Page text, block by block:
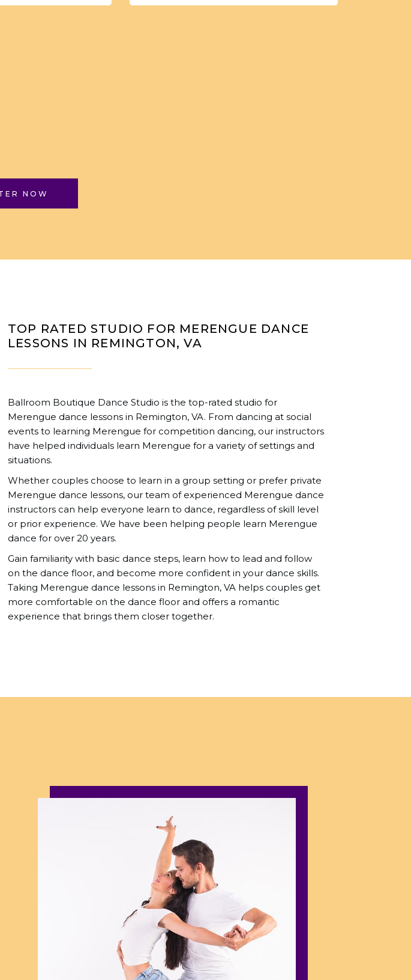
NOW
TOP RATED STUDIO FOR MERENGUE DANCE
LESSONS IN REMINGTON, VA
Ballroom Boutique Dance Studio is the top-rated studio for
Merengue dance lessons in Remington, VA. From dancing at social
events to learning Merengue for competition dancing, our instructors
have helped individuals learn Merengue for a variety of settings and
situations.
Whether couples choose to learn in a group setting or prefer private
Merengue dance lessons, our team of experienced Merengue dance
instructors can help everyone learn to dance, regardless of skill level
or prior experience. We have been helping people learn Merengue
dance for over 20 years.
Gain familiarity with basic dance steps, learn how to lead and follow
on the dance floor, and become more confident in your dance skills.
Taking Merengue dance lessons in Remington, VA helps couples get
more comfortable on the dance floor and offers a romantic
experience that brings them closer together.